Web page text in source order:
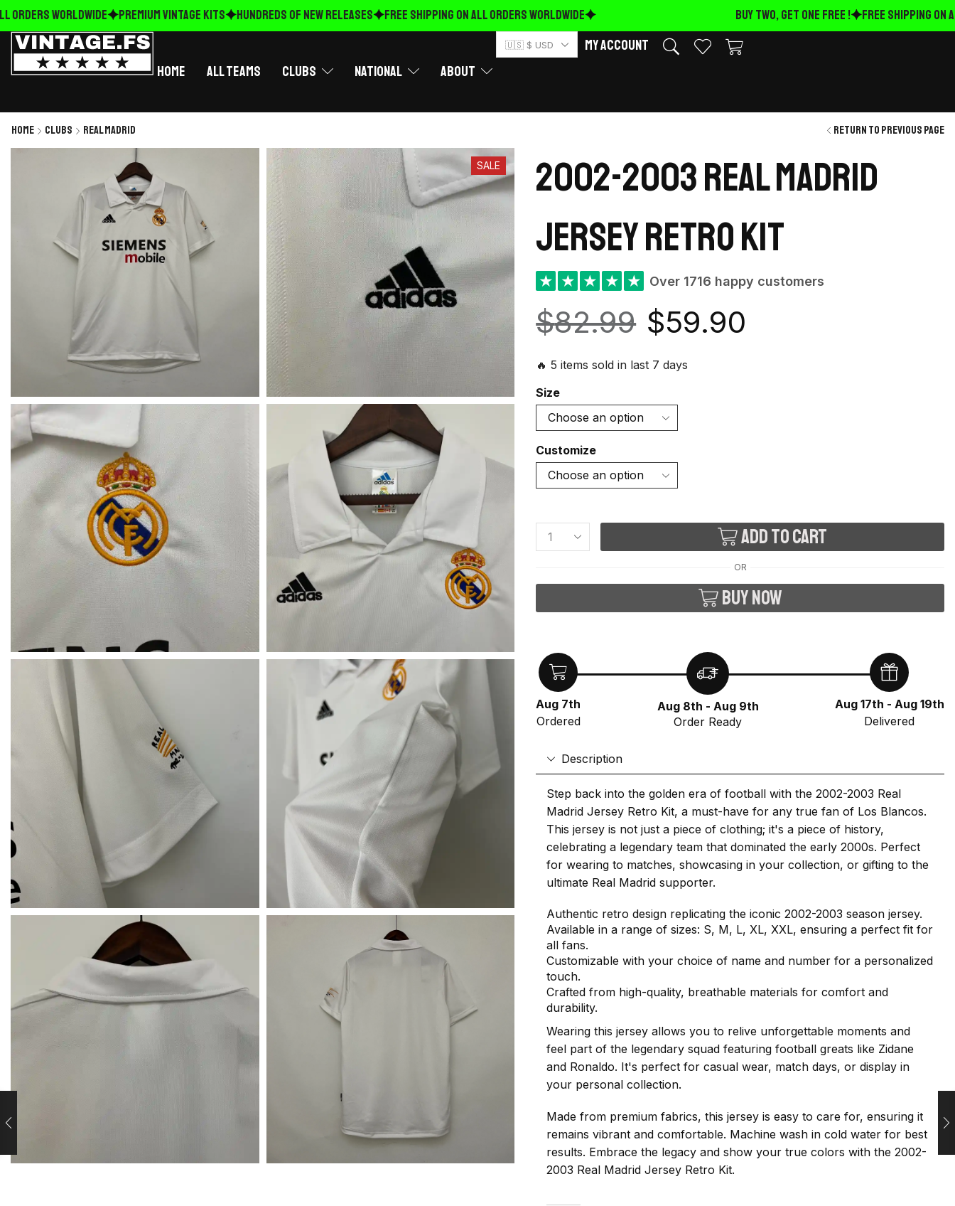
WORLDWIDE Premium Vintage Kits HUNDREDS OF NEW RELEASES FREE Shipping on ALL ORDERS WORLDWIDE BUY TWO, GET ONE FREE ! FREE Shipping on ALL
Home All Teams Clubs National About
🇺🇸 $ USD My Account
Home Clubs Real Madrid Return to previous page
SALE
2002-2003 Real Madrid
Jersey retro kit
★ ★ ★ ★ ★ Over 1716 happy customers
$82.99 $59.90
🔥 5 items sold in last 7 days
Size
Customize
Add to cart
OR
Buy now
Aug 7th
Ordered
Aug 8th - Aug 9th
Order Ready
Aug 17th - Aug 19th
Delivered
Description
Step back into the golden era of football with the 2002-2003 Real
Madrid Jersey Retro Kit, a must-have for any true fan of Los Blancos.
This jersey is not just a piece of clothing; it's a piece of history,
celebrating a legendary team that dominated the early 2000s. Perfect
for wearing to matches, showcasing in your collection, or gifting to the
ultimate Real Madrid supporter.
Authentic retro design replicating the iconic 2002-2003 season jersey.
Available in a range of sizes: S, M, L, XL, XXL, ensuring a perfect fit for
all fans.
Customizable with your choice of name and number for a personalized
touch.
Crafted from high-quality, breathable materials for comfort and
durability.
Wearing this jersey allows you to relive unforgettable moments and
feel part of the legendary squad featuring football greats like Zidane
and Ronaldo. It's perfect for casual wear, match days, or display in
your personal collection.
Made from premium fabrics, this jersey is easy to care for, ensuring it
remains vibrant and comfortable. Machine wash in cold water for best
results. Embrace the legacy and show your true colors with the 2002-
2003 Real Madrid Jersey Retro Kit.